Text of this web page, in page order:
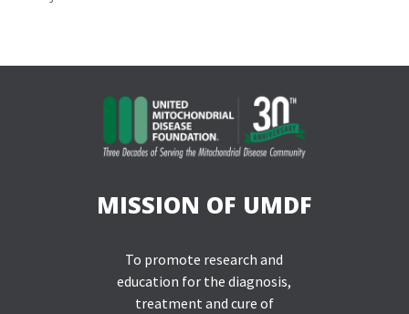
MISSION OF UMDF
To promote research and
education for the diagnosis,
treatment and cure of